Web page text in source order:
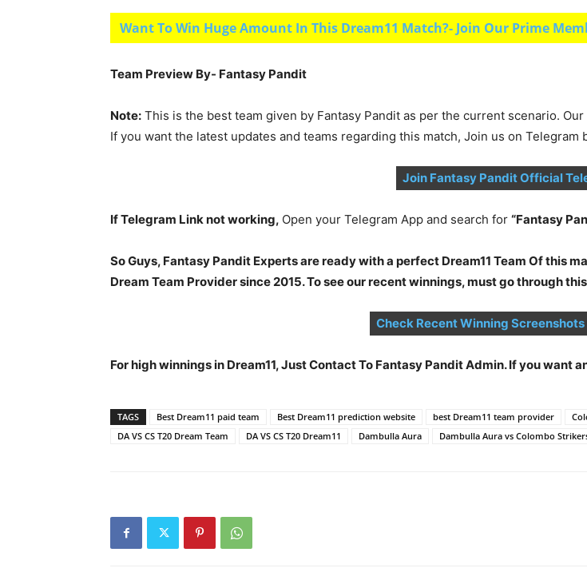
Want To Win Huge Amount In This Dream11 Match?- Join Our Prime
Team Preview By- Fantasy Pandit
Note: This is the best team given by Fantasy Pandit as per the current scenario.
If you want the latest updates and teams regarding this match, Join us on Telegram
Join Fantasy Pandit Official
If Telegram Link not working, Open your Telegram App and search for “Fantasy
So Guys, Fantasy Pandit Experts are ready with a perfect Dream11 Team Of this
Dream Team Provider since 2015. To see our recent winnings, must go through
Check Recent Winning Screenshots
For high winnings in Dream11, Just Contact To Fantasy Pandit Admin. If you want
TAGS Best Dream11 paid team Best Dream11 prediction website best Dream11 team provider
DA VS CS T20 Dream Team
DA VS CS T20 Dream11 Dambulla Aura Dambulla Aura vs Colombo